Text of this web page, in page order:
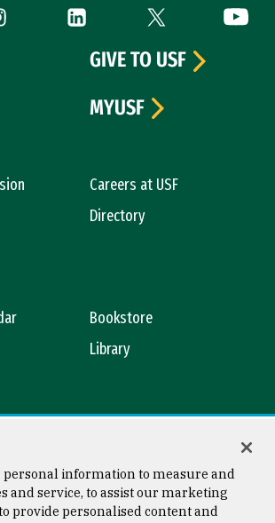
is external)(link is external)
LinkedIn (link is external)
Twitter (link is
Careers at USF
Directory
Bookstore
Library
GIVE TO USF
MYUSF
personal information to measure and
and service, to assist our marketing
provide personalised content and